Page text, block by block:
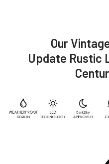
Our
Update Rustic